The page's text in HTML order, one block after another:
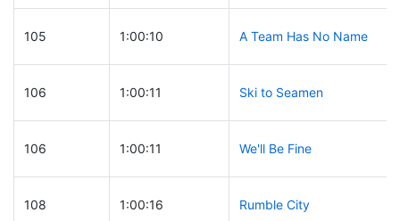
105 1:00:10 A Team Has No Name
106 1:00:11 Ski to Seamen
106 1:00:11 We'll Be Fine
108 1:00:16 Rumble City